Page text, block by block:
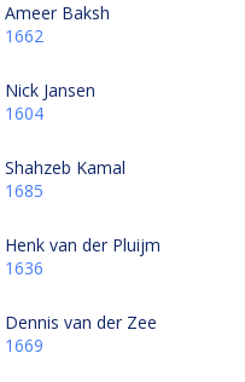
Ameer Baksh
1662
Nick Jansen
1604
Shahzeb Kamal
1685
Henk van der Pluijm
1636
Dennis van der Zee
1669